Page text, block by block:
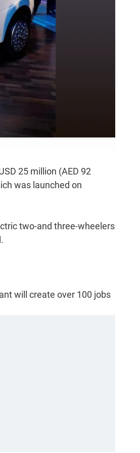
25 million (AED 92
was launched on
two-and three-wheelers
will create over 100 jobs